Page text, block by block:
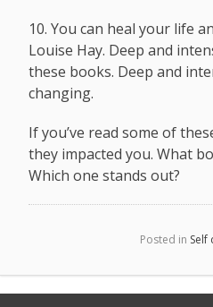
10. You can heal your life
Louise Hay. Deep and
these books. Deep and
changing.
If you’ve read some of
they impacted you. What
Which one stands out?
Posted in Self